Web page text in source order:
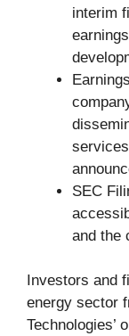
interim
SEC
and the
Investors and
energy sector
Technologies’